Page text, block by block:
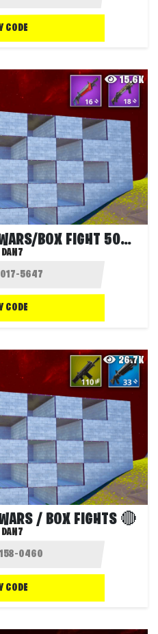
CODE
15.6K
🔴 CHAPTER 4 ZONE WARS/BOX FIGHT 50P 🔴
DAN7
CODE
26.7K
/ BOX FIGHTS 🔴
DAN7
CODE